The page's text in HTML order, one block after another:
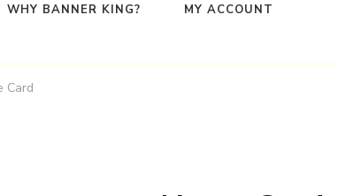
WHY BANNER KING? MY ACCOUNT
Card